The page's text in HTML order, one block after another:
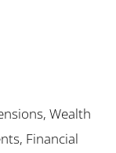
Wealth
Financial